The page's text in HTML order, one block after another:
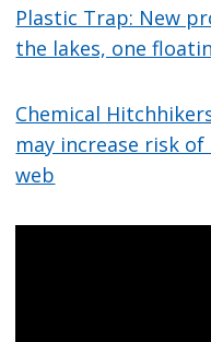
Plastic Trap: New
the lakes, one
Chemical
may increase risk
web